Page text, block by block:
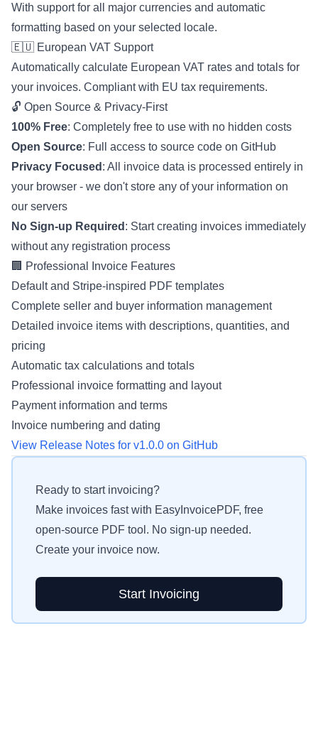
With support for all major currencies and automatic
formatting based on your selected locale.
🇪🇺 European VAT Support
Automatically calculate European VAT rates and totals for
your invoices. Compliant with EU tax requirements.
🔓 Open Source & Privacy-First
100% Free: Completely free to use with no hidden costs
Open Source: Full access to source code on GitHub
Privacy Focused : All invoice data is processed entirely in
your browser - we don't store any of your information on
our servers
No Sign-up Required : Start creating invoices immediately
without any registration process
🏢 Professional Invoice Features
Default and Stripe-inspired PDF templates
Complete seller and buyer information management
Detailed invoice items with descriptions, quantities, and
pricing
Automatic tax calculations and totals
Professional invoice formatting and layout
Payment information and terms
Invoice numbering and dating
View Release Notes for v1.0.0 on GitHub
Ready to start invoicing?
Make invoices fast with EasyInvoicePDF, free
open-source PDF tool. No sign-up needed.
Create your invoice now.
Start Invoicing